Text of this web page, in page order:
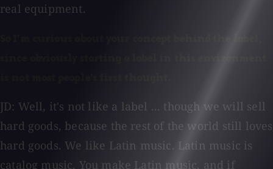
real equipment.
JD: Well, it's not like a label ... though we will sell
hard goods, because the rest of the world still loves
hard goods. We like Latin music. Latin music is
catalog music. You make Latin music, and if